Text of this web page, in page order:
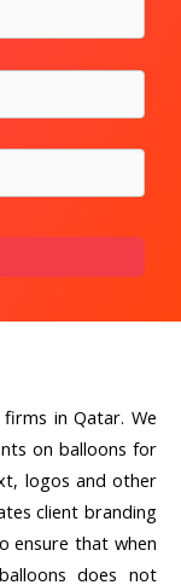
in Qatar. We
on balloons for
logos and other
client branding
ensure that when
does not